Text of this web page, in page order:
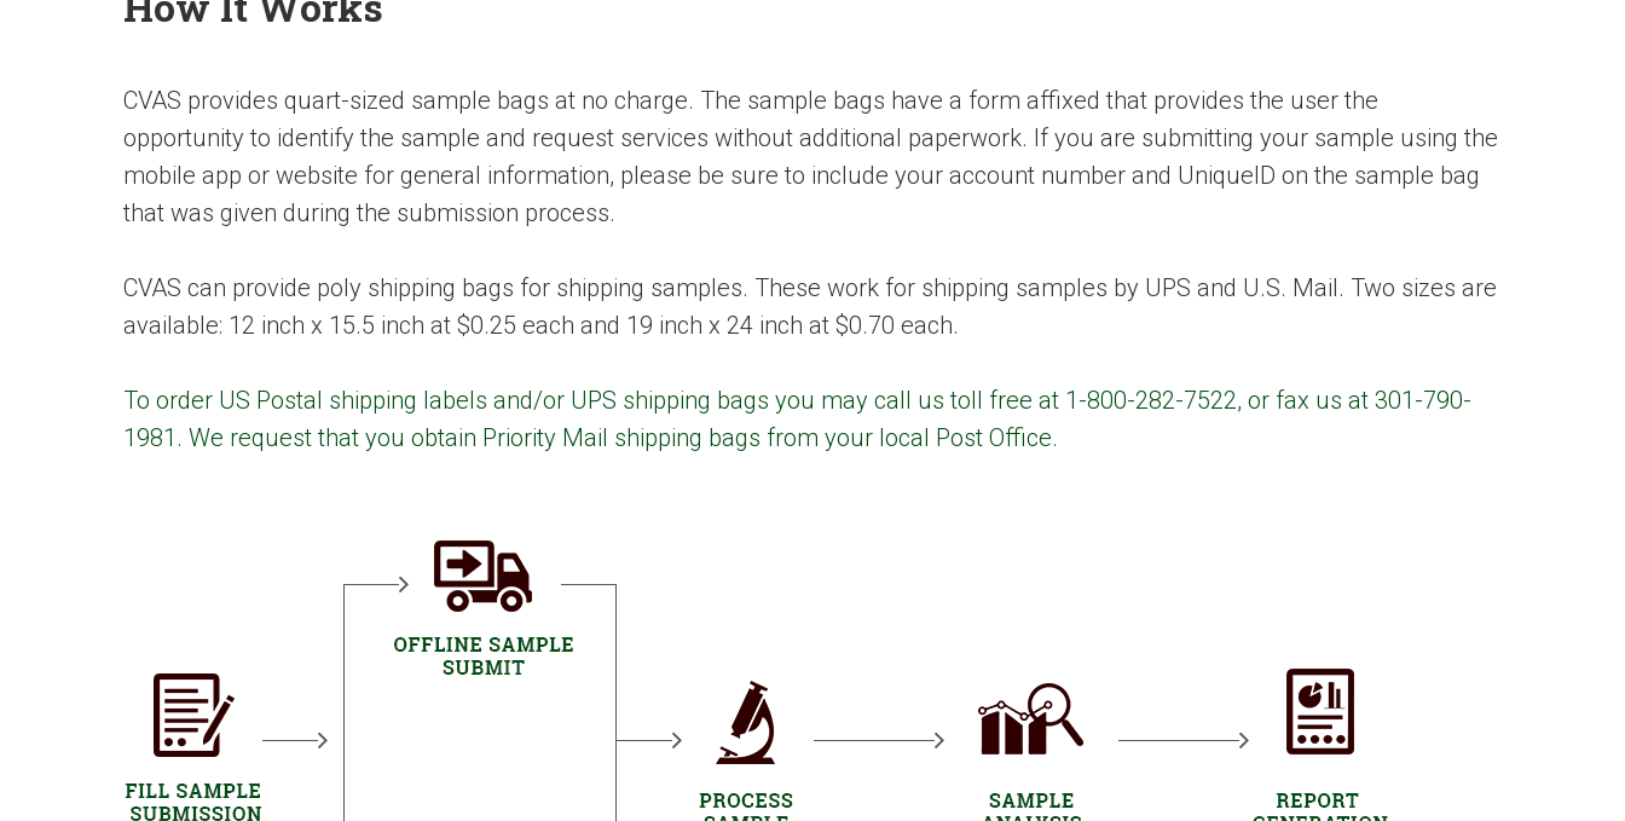
CVAS provides quart-sized sample bags at no charge. The sample bags have a form affixed that provides the user the
opportunity to identify the sample and request services without additional paperwork. If you are submitting your sample using the
mobile app or website for general information, please be sure to include your account number and UniqueID on the sample bag
that was given during the submission process.
CVAS can provide poly shipping bags for shipping samples. These work for shipping samples by UPS and U.S. Mail. Two sizes are
available: 12 inch x 15.5 inch at $0.25 each and 19 inch x 24 inch at $0.70 each.
To order US Postal shipping labels and/or UPS shipping bags you may call us toll free at 1-800-282-7522, or fax us at 301-790-
1981. We request that you obtain Priority Mail shipping bags from your local Post Office.